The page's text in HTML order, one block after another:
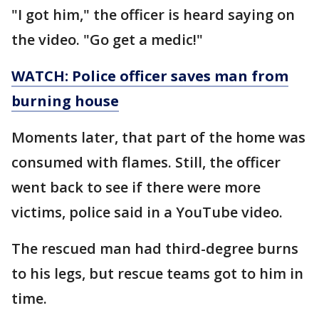
"I got him," the officer is heard saying on
the video. "Go get a medic!"
WATCH: Police officer saves man from
burning house
Moments later, that part of the home was
consumed with flames. Still, the officer
went back to see if there were more
victims, police said in a YouTube video.
The rescued man had third-degree burns
to his legs, but rescue teams got to him in
time.